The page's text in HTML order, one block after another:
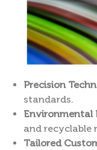
Precision
standards.
Environmental
and recyclable
Tailored